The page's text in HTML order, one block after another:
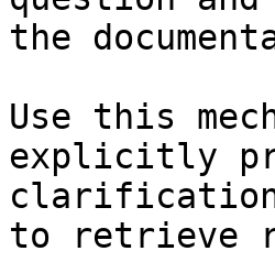
the
Use this
explicitly